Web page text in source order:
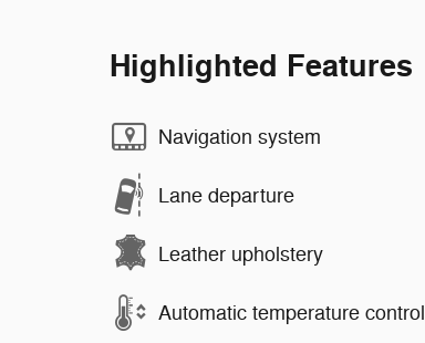
Highlighted Features
Navigation system
Lane departure
Leather upholstery
Automatic temperature control